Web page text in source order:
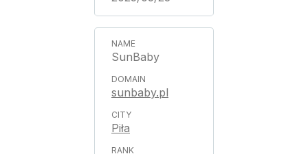
SunBaby
sunbaby.pl
Piła